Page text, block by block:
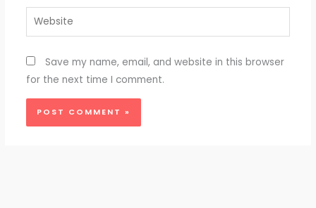
Website
Save my name, email, and website in this browser
for the next time I comment.